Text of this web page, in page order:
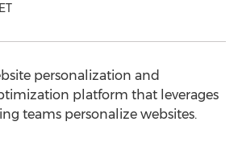
personalization and
platform that leverages
teams personalize websites.